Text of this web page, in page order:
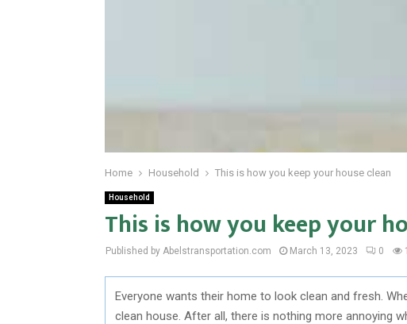
Home Household This is how you keep your house clean
Household
This is how you keep your
Published by Abelstransportation.com March 13, 2023 0
Everyone wants their home to look clean and fresh.
clean house. After all, there is nothing more annoying